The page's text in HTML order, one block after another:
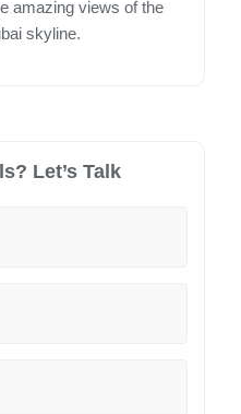
amazing views of the
skyline.
Let’s Talk